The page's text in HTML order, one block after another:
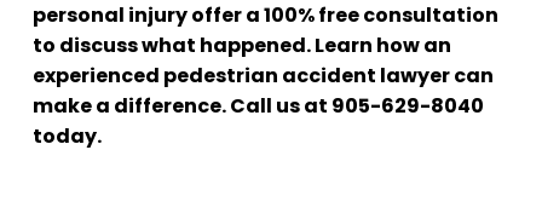
personal injury offer a 100% free consultation
to discuss what happened. Learn how an
experienced pedestrian accident lawyer can
make a difference. Call us at 905-629-8040
today.